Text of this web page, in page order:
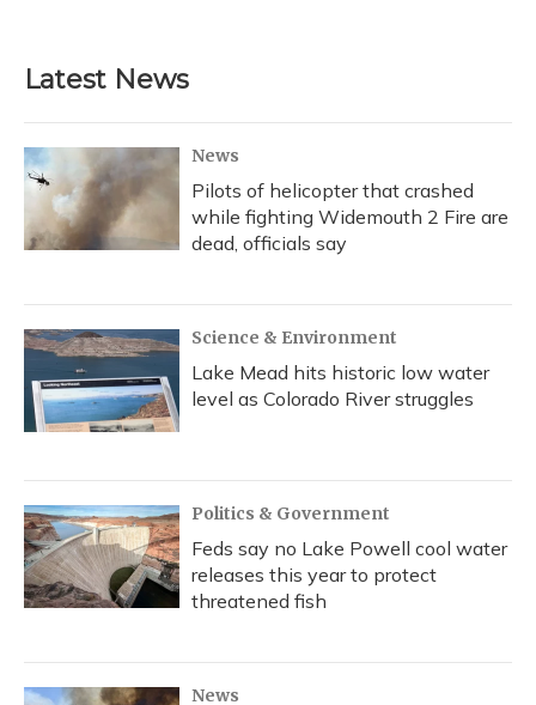
Latest News
News
Pilots of helicopter that crashed
while fighting Widemouth 2 Fire are
dead, officials say
Science & Environment
Lake Mead hits historic low water
level as Colorado River struggles
Politics & Government
Feds say no Lake Powell cool water
releases this year to protect
threatened fish
News